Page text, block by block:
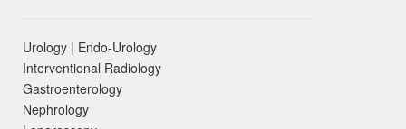
Urology | Endo-Urology
Interventional Radiology
Gastroenterology
Nephrology